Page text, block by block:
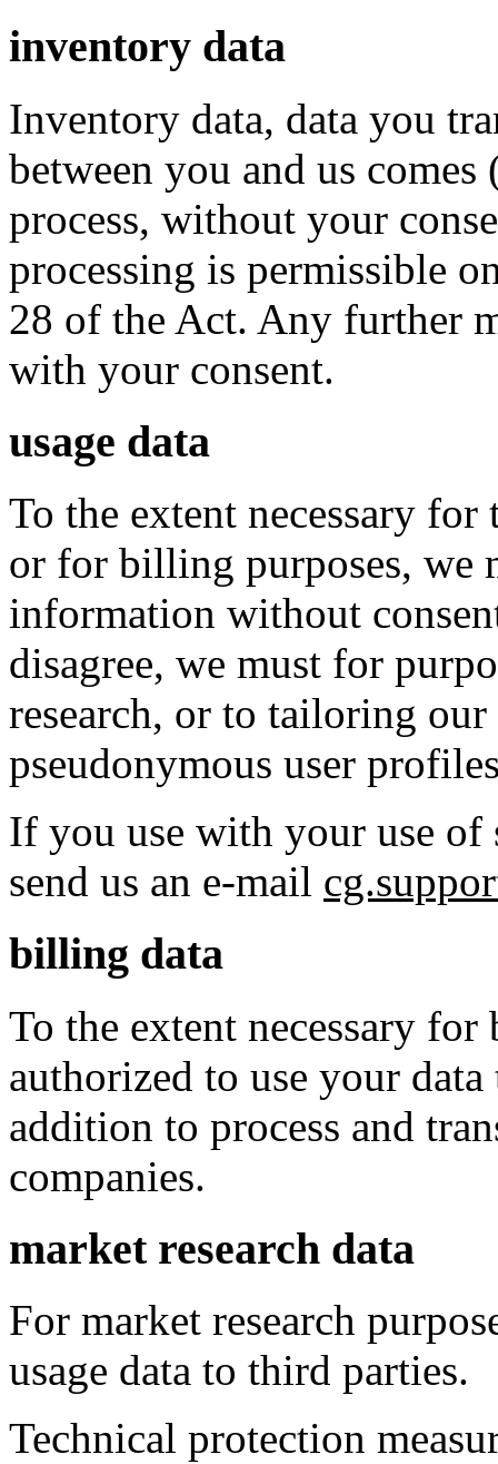
inventory data
Inventory data, data you
between you and us
process, without your
processing is permissible
28 of the Act. Any further
with your consent.
usage data
To the extent necessary
or for billing purposes, we
information without
disagree, we must for
research, or to tailoring
pseudonymous user
If you use with your use of
send us an e-mail
billing data
To the extent necessary
authorized to use your
addition to process and
companies.
market research data
For market research
usage data to third parties.
Technical protection